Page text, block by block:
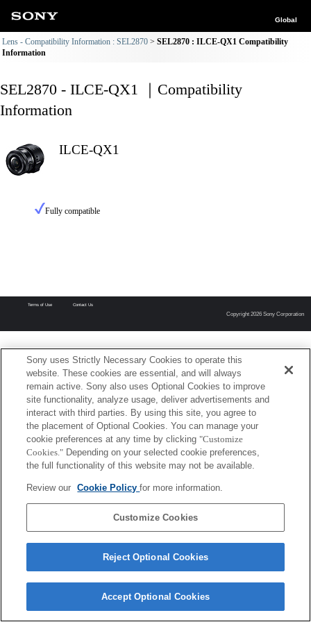
Global
Lens - Compatibility Information : SEL2870
SEL2870 : ILCE-QX1 Compatibility
Information
SEL2870 - ILCE-QX1 ｜Compatibility
Information
ILCE-QX1
Fully compatible
Terms of Use Contact Us
Copyright 2026 Sony Corporation
Sony uses Strictly Necessary Cookies to operate this
website. These cookies are essential, and will always
remain active. Sony also uses Optional Cookies to improve
site functionality, analyze usage, deliver advertisements and
interact with third parties. By using this site, you agree to
the placement of Optional Cookies. You can manage your
cookie preferences at any time by clicking "Customize
Cookies." Depending on your selected cookie preferences,
the full functionality of this website may not be available.
Review our Cookie Policyfor more information.
Customize Cookies
Reject Optional Cookies
Accept Optional Cookies